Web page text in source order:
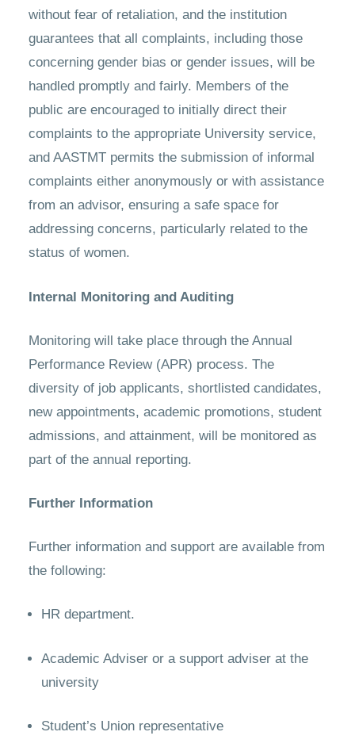
without fear of retaliation, and the institution
guarantees that all complaints, including those
concerning gender bias or gender issues, will be
handled promptly and fairly. Members of the
public are encouraged to initially direct their
complaints to the appropriate University service,
and AASTMT permits the submission of informal
complaints either anonymously or with assistance
from an advisor, ensuring a safe space for
addressing concerns, particularly related to the
status of women.
Internal Monitoring and Auditing
Monitoring will take place through the Annual
Performance Review (APR) process. The
diversity of job applicants, shortlisted candidates,
new appointments, academic promotions, student
admissions, and attainment, will be monitored as
part of the annual reporting.
Further Information
Further information and support are available from
the following:
HR department.
Academic Adviser or a support adviser at the
university
Student’s Union representative